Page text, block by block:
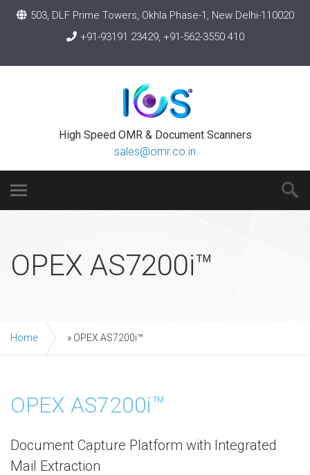
503, DLF Prime Towers, Okhla Phase-1, New Delhi-110020
+91-93191 23429, +91-562-3550 410
High Speed OMR & Document Scanners
sales@omr.co.in
OPEX AS7200i™
Home » OPEX AS7200i™
OPEX AS7200i™
Document Capture Platform with Integrated
Mail Extraction